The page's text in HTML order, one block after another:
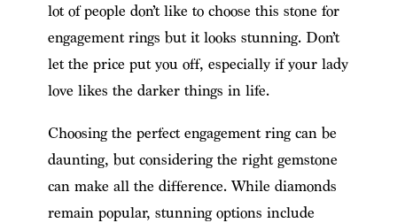
lot of people don’t like to choose this stone for
engagement rings but it looks stunning. Don’t
let the price put you off, especially if your lady
love likes the darker things in life.
Choosing the perfect engagement ring can be
daunting, but considering the right gemstone
can make all the difference. While diamonds
remain popular, stunning options include